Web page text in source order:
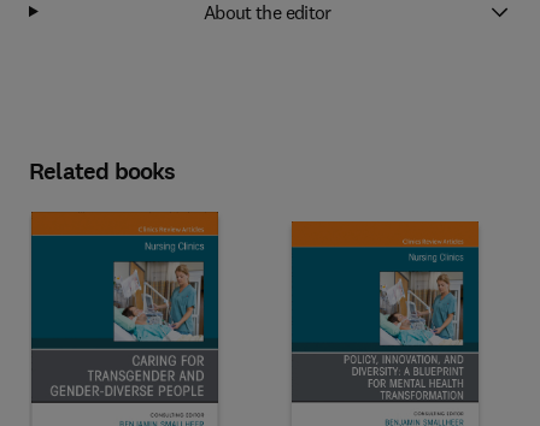
About the editor
Related books